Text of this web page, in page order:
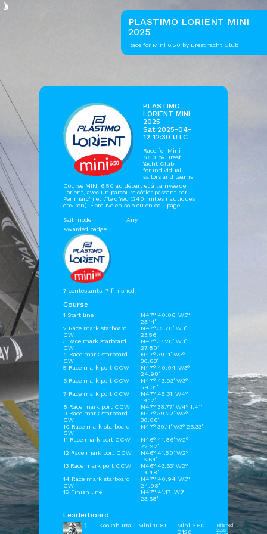
PLASTIMO LORIENT MINI
2025
Race for Mini 6.50 by Brest Yacht Club
PLASTIMO
LORIENT MINI
2025
Sat 2025-04-
12 12:30 UTC
Race for Mini
6.50 by Brest
Yacht Club
for Individual
sailors and teams
Course MINI 6.50 au départ et à l’arrivée de
Lorient, avec un parcours côtier passant par
Penmarc'h et l'île d'Yeu (240 milles nautiques
environ). Épreuve en solo ou en équipage.
Sail mode
Any
Awarded badge
7 contestants, 7 finished
Course
1 Start line
N47° 40.06' W3°
23.14'
2 Race mark starboard
CW
N47° 35.70' W3°
23.56'
3 Race mark starboard
CW
N47° 37.20' W3°
27.80'
4 Race mark starboard
CW
N47° 39.11' W3°
30.83'
5 Race mark port CCW
N47° 40.94' W3°
24.98'
6 Race mark port CCW
N47° 43.93' W3°
59.01'
7 Race mark port CCW
N47° 45.31' W4°
19.12'
8 Race mark port CCW
N47° 38.77' W4° 1.41'
9 Race mark starboard
CW
N47° 39.22' W3°
30.06'
10 Race mark starboard
CW
N47° 39.11' W3° 26.33'
11 Race mark port CCW
N46° 41.86' W2°
22.92'
12 Race mark port CCW
N46° 41.50' W2°
16.64'
13 Race mark port CCW
N46° 43.63' W2°
19.48'
14 Race mark starboard
CW
N47° 40.94' W3°
24.98'
15 Finish line
N47° 41.17' W3°
23.68'
Leaderboard
1
Kookaburra Mini 1081
Mini 6.50 -
D120
Finished
2025-